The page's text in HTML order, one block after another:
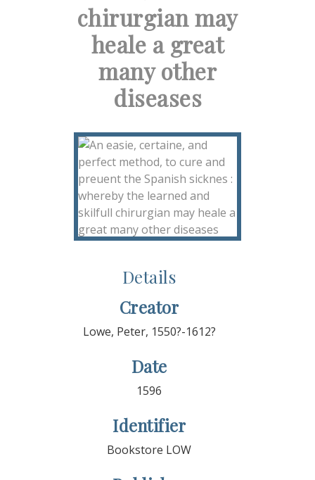
chirurgian may
heale a great
many other
diseases
Details
Creator
Lowe, Peter, 1550?-1612?
Date
1596
Identifier
Bookstore LOW